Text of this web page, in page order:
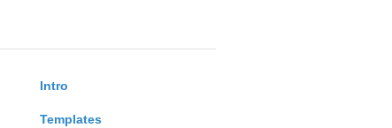
Intro
Templates